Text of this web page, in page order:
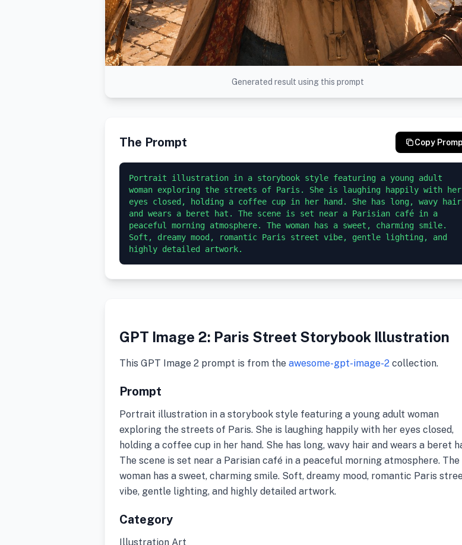
Generated result using this prompt
The Prompt Copy
Portrait illustration in a storybook style featuring a young adult
woman exploring the streets of Paris. She is laughing happily with her
eyes closed, holding a coffee cup in her hand. She has long, wavy hair
and wears a beret hat. The scene is set near a Parisian café in a
peaceful morning atmosphere. The woman has a sweet, charming smile.
Soft, dreamy mood, romantic Paris street vibe, gentle lighting, and
GPT Image 2: Paris Street Storybook Illustration
This GPT Image 2 prompt is from the awesome-gpt-image-2 collection.
Prompt
Portrait illustration in a storybook style featuring a young adult woman
exploring the streets of Paris. She is laughing happily with her eyes closed,
holding a coffee cup in her hand. She has long, wavy hair and wears a beret
The scene is set near a Parisian café in a peaceful morning atmosphere. The
woman has a sweet, charming smile. Soft, dreamy mood, romantic Paris
vibe, gentle lighting, and highly detailed artwork.
Category
Illustration Art